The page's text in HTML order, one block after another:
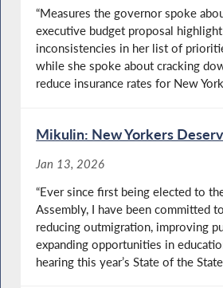
“Measures the governor spoke
executive budget proposal
inconsistencies in her list of
while she spoke about cracking
reduce insurance rates for New
Mikulin: New Yorkers
Jan 13, 2026
“Ever since first being elected to
Assembly, I have been committed
reducing outmigration, improving
expanding opportunities in
hearing this year’s State of the